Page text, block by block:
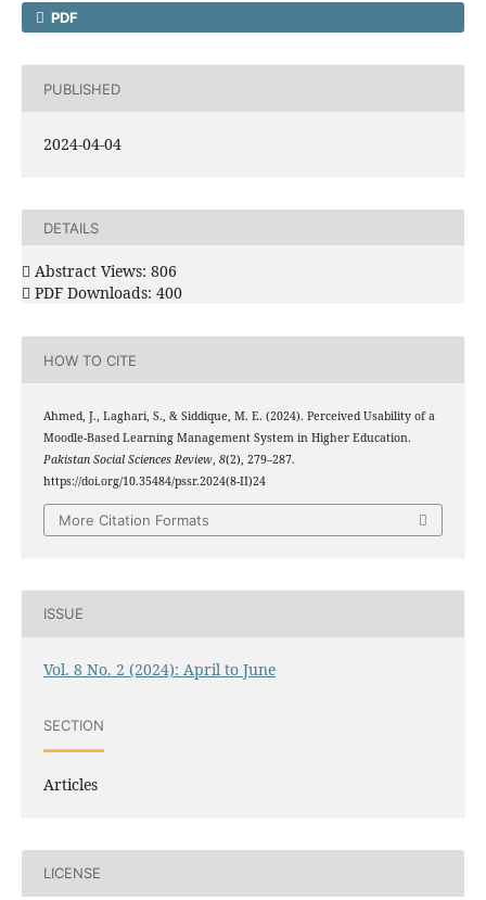
PDF
PUBLISHED
2024-04-04
DETAILS
Abstract Views: 806
PDF Downloads: 400
HOW TO CITE
Ahmed, J., Laghari, S., & Siddique, M. E. (2024). Perceived Usability of a
Moodle-Based Learning Management System in Higher Education.
Pakistan Social Sciences Review, 8(2), 279–287.
https://doi.org/10.35484/pssr.2024(8-II)24
More Citation Formats
ISSUE
Vol. 8 No. 2 (2024): April to June
SECTION
Articles
LICENSE